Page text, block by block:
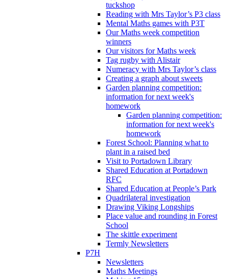
tuckshop
Reading with Mrs Taylor’s P3 class
Mental Maths games with P3T
Our Maths week competition
winners
Our visitors for Maths week
Tag rugby with Alistair
Numeracy with Mrs Taylor’s class
Creating a graph about sweets
Garden planning competition:
information for next week's
homework
Garden planning competition:
information for next week's
homework
Forest School: Planning what to
plant in a raised bed
Visit to Portadown Library
Shared Education at Portadown
RFC
Shared Education at People’s Park
Quadrilateral investigation
Drawing Viking Longships
Place value and rounding in Forest
School
The skittle experiment
Termly Newsletters
P7H
Newsletters
Maths Meetings